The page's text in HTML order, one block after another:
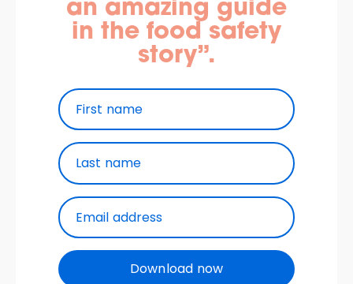
an amazing guide
in the food safety
story”.
First name
Last name
Email address
Download now